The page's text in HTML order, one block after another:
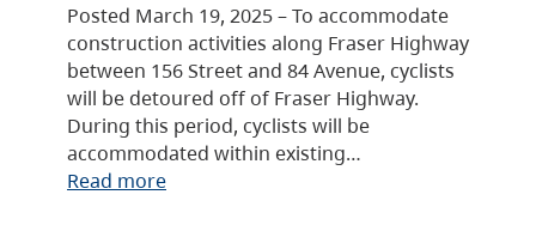
Posted March 19, 2025 – To accommodate
construction activities along Fraser Highway
between 156 Street and 84 Avenue, cyclists
will be detoured off of Fraser Highway.
During this period, cyclists will be
accommodated within existing…
Read more